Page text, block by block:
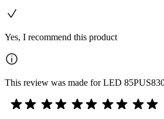
Yes, I recommend this product
This review was made for LED